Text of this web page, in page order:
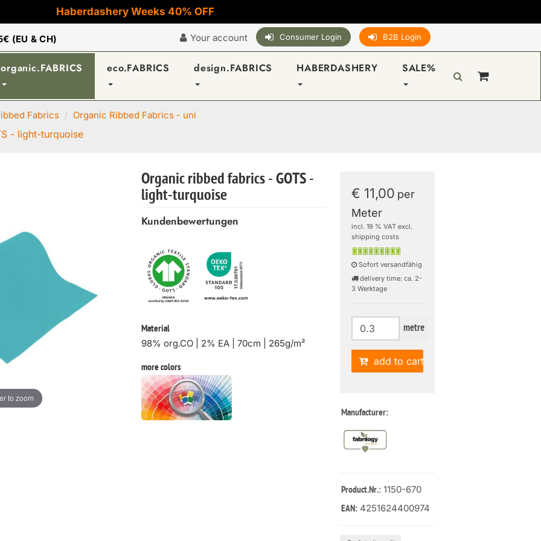
Haberdashery Weeks 40% OFF
(EU & CH) Your account Consumer Login B2B Login
organic.FABRICS eco.FABRICS design.FABRICS HABERDASHERY SALE%
Fabrics Organic Ribbed Fabrics - uni
- light-turquoise
to zoom
Organic ribbed fabrics - GOTS -
light-turquoise
Kundenbewertungen
Material
98% org.CO | 2% EA | 70cm | 265g/m²
more colors
€ 11,00 per
Meter
incl. 19 % VAT excl.
shipping costs
Sofort versandfähig
delivery time: ca. 2-
3 Werktage
metre
add to cart
Manufacturer:
Product.Nr.: 1150-670
EAN: 4251624400974